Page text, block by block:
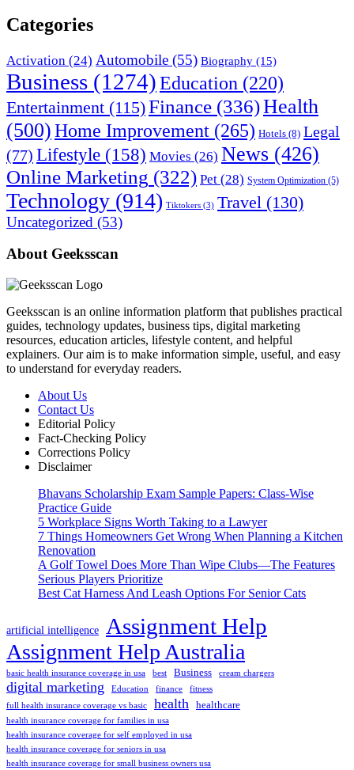
Categories
Activation (24) Automobile (55) Biography (15)
Business (1274)Education (220)
Entertainment (115)Finance (336)Health
(500)Home Improvement (265) Hotels (8) Legal
(77) Lifestyle (158) Movies (26) News (426)
Online Marketing (322) Pet (28) System Optimization (5)
Technology (914) Tiktokers (3) Travel (130)
Uncategorized (53)
About Geeksscan
Geeksscan is an online information platform that publishes practical
guides, technology updates, business tips, digital marketing
resources, education articles, lifestyle content, and helpful
explainers. Our aim is to make information simple, useful, and easy
to understand for everyday readers.
About Us
Contact Us
Editorial Policy
Fact-Checking Policy
Corrections Policy
Disclaimer
Bhavans Scholarship Exam Sample Papers: Class-Wise
Practice Guide
5 Workplace Signs Worth Taking to a Lawyer
7 Things Homeowners Get Wrong When Planning a Kitchen
Renovation
A Golf Towel Does More Than Wipe Clubs—The Features
Serious Players Prioritize
Best Cat Harness And Leash Options For Senior Cats
artificial intelligence Assignment Help
Assignment Help Australia
basic health insurance coverage in usa best Business cream chargers
digital marketing Education finance
fitness
full health insurance coverage vs basic
health healthcare
health insurance coverage for families in usa
health insurance coverage for self employed in usa
health insurance coverage for seniors in usa
health insurance coverage for small business owners usa